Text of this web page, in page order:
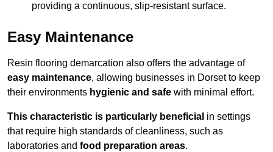
providing a continuous, slip-resistant surface.
Easy Maintenance
Resin flooring demarcation also offers the advantage of
easy maintenance, allowing businesses in Dorset to keep
their environments hygienic and safe with minimal effort.
This characteristic is particularly beneficial in settings
that require high standards of cleanliness, such as
laboratories and food preparation areas.